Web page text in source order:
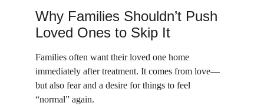
Why Families Shouldn’t Push
Loved Ones to Skip It
Families often want their loved one home
immediately after treatment. It comes from love—
but also fear and a desire for things to feel
“normal” again.